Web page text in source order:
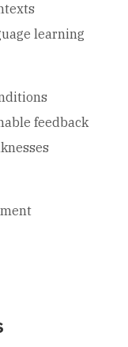
learning
feedback